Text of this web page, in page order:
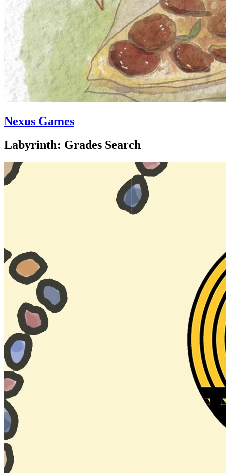
Nexus Games
Labyrinth: Grades Search